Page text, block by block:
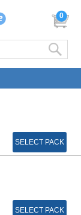
0
SELECT PACK
SELECT PACK